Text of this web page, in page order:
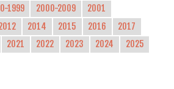
1999 2000-2009
2001
2014 2015 2016
2017
2021 2022 2023 2024
2025